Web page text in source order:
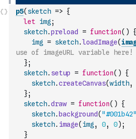
p5( sketch => {
let img ;
sketch.preload = function( )
{
img
= sketch.loadImage(
use of imageURL variable here!
};
sketch. setup = function( )
{
sketch.createCanvas(width,
};
sketch.draw = function( )
{
sketch. background( "#001b42"
sketch. image( img , 0, 0) ;
}